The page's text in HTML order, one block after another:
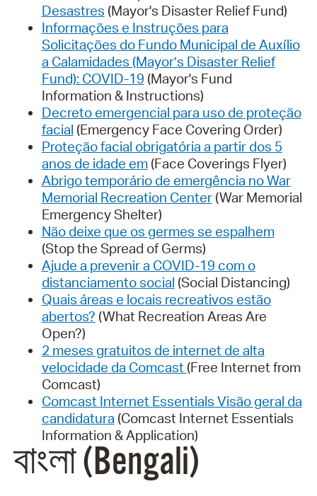
Desastres (Mayor's Disaster Relief Fund)
Informações e Instruções para
Solicitações do Fundo Municipal de Auxílio
a Calamidades (Mayor’s Disaster Relief
Fund): COVID-19 (Mayor's Fund
Information & Instructions)
Decreto emergencial para uso de proteção
facial (Emergency Face Covering Order)
Proteção facial obrigatória a partir dos 5
anos de idade em(Face Coverings Flyer)
Abrigo temporário de emergência no War
Memorial Recreation Center(War Memorial
Emergency Shelter)
Não deixe que os germes se espalhem
(Stop the Spread of Germs)
Ajude a prevenir a COVID-19 com o
distanciamento social (Social Distancing)
Quais áreas e locais recreativos estão
abertos? (What Recreation Areas Are
Open?)
2 meses gratuitos de internet de alta
velocidade da Comcast (Free Internet from
Comcast)
Comcast Internet Essentials Visão geral da
candidatura (Comcast Internet Essentials
Information & Application)
বাংলা (Bengali)